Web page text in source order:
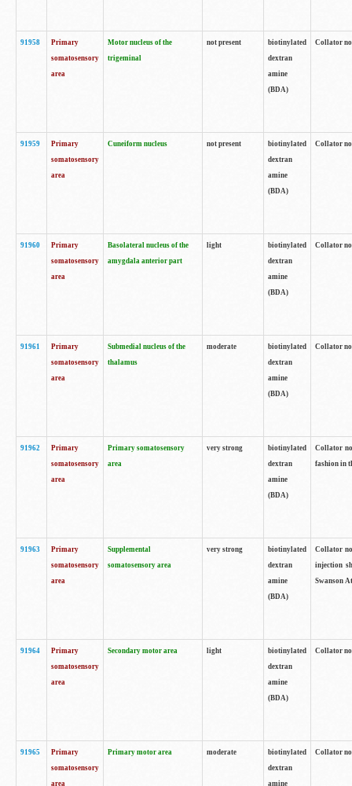
91958
Primary
somatosensory
area
Motor nucleus of the
trigeminal
not present
biotinylated
dextran
amine
(BDA)
Collator
91959
Primary
somatosensory
area
Cuneiform nucleus not present
biotinylated
dextran
amine
(BDA)
Collator
91960
Primary
somatosensory
area
Basolateral nucleus of the
amygdala anterior part
light
biotinylated
dextran
amine
(BDA)
Collator
91961
Primary
somatosensory
area
Submedial nucleus of the
thalamus
moderate
biotinylated
dextran
amine
(BDA)
Collator
91962
Primary
somatosensory
area
Primary somatosensory
area
very strong
biotinylated
dextran
amine
(BDA)
Collator
fashion in
91963
Primary
somatosensory
area
Supplemental
somatosensory area
very strong
biotinylated
dextran
amine
(BDA)
Collator
injection
Swanson
91964
Primary
somatosensory
area
Secondary motor area light
biotinylated
dextran
amine
(BDA)
Collator
91965
Primary
somatosensory
area
Primary motor area moderate
biotinylated
dextran
amine
Collator